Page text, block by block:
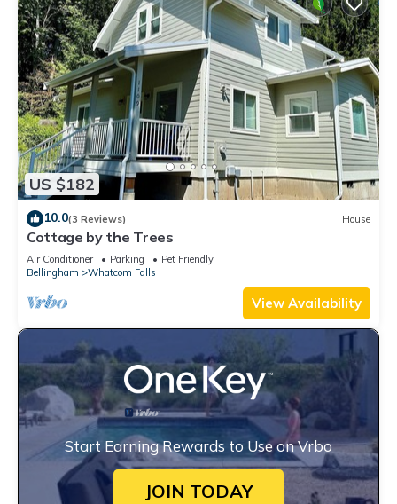
US $182
10.0(3 Reviews) House
Cottage by the Trees
Air Conditioner Parking
Pet Friendly
Bellingham
Whatcom Falls
View Availability
Start Earning Rewards to Use on Vrbo
JOIN TODAY